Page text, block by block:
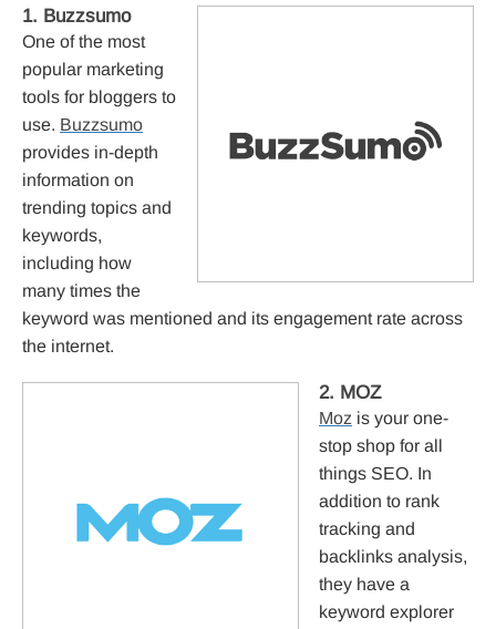
1. Buzzsumo
One of the most
popular marketing
tools for bloggers to
use. Buzzsumo
provides in-depth
information on
trending topics and
keywords,
including how
many times the
keyword was mentioned and its engagement rate across
the internet.
2. MOZ
Moz is your one-
stop shop for all
things SEO. In
addition to rank
tracking and
backlinks analysis,
they have a
keyword explorer